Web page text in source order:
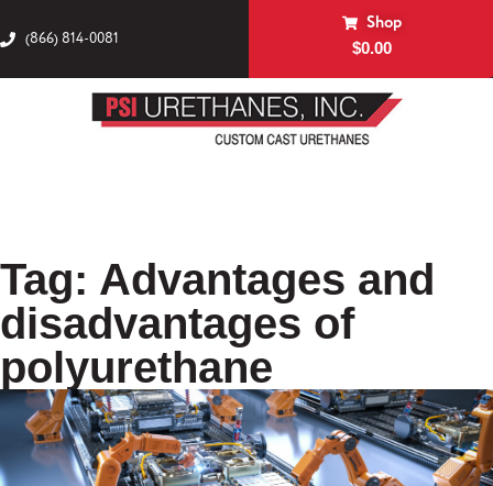
(866) 814-0081
Shop
$0.00
Tag: Advantages and
disadvantages of
polyurethane